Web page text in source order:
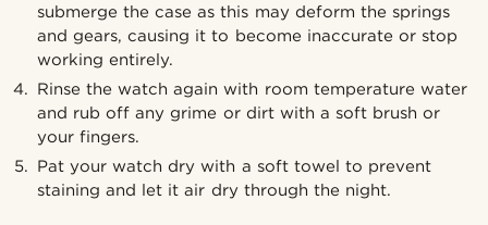
submerge the case as this may deform the springs
and gears, causing it to become inaccurate or stop
working entirely.
Rinse the watch again with room temperature water
and rub off any grime or dirt with a soft brush or
your fingers.
Pat your watch dry with a soft towel to prevent
staining and let it air dry through the night.